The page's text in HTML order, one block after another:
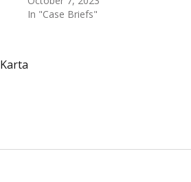
In "Case Briefs"
Karta